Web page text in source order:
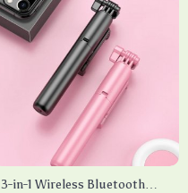
3-in-1 Wireless Bluetooth